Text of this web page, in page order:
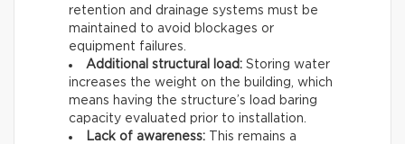
retention and drainage systems must be
maintained to avoid blockages or
equipment failures.
Additional structural load: Storing water
increases the weight on the building, which
means having the structure’s load baring
capacity evaluated prior to installation.
Lack of awareness: This remains a